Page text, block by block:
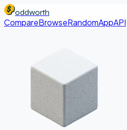
oddworth
CompareBrowseRandomAppAPI